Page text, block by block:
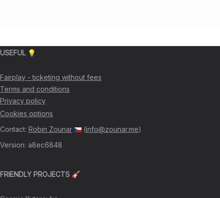
USEFUL 💡
Fairplay - ticketing without fees
Terms and conditions
Privacy policy
Cookies options
Contact: Robin Zounar (info@zounar.me)
Version: a8ec6848
FRIENDLY PROJECTS 🎸